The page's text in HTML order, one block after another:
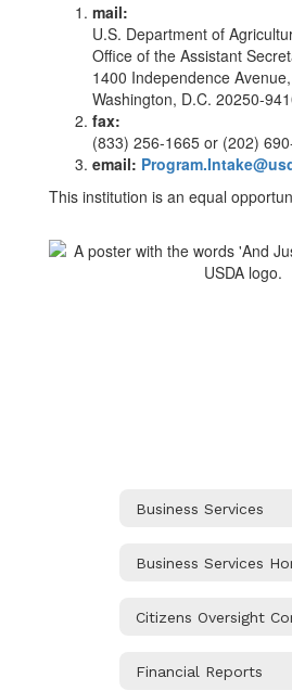
mail:
U.S. Department of
Office of the Assistant
1400 Independence
Washington, D.C. 20250-
fax:
(833) 256-1665 or (202)
email:
This institution is an equal
Business Services
Business Services
Citizens Oversight
Financial Reports